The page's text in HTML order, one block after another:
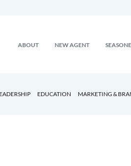
ABOUT NEW AGENT
EDUCATION MARKETING &